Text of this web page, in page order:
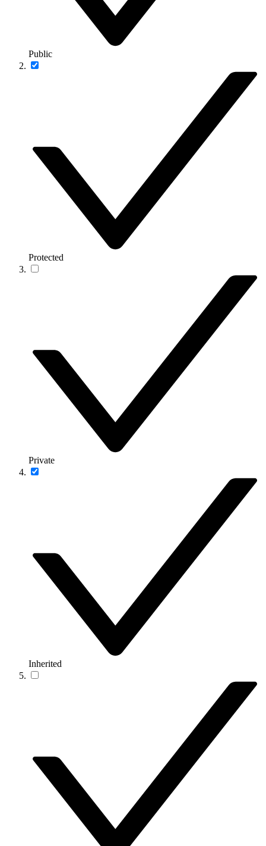
Public
Protected
Private
Inherited